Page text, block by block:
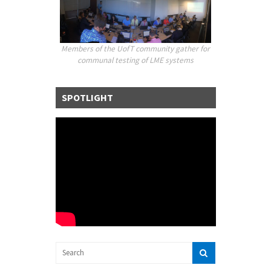
Members of the UofT community gather for
communal testing of LMEsystems
SPOTLIGHT